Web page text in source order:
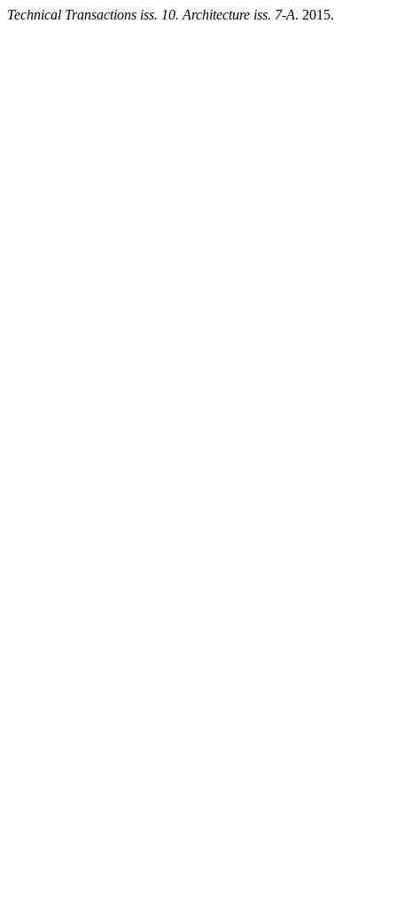
Technical Transactions iss. 10. Architecture iss. 7-A. 2015.